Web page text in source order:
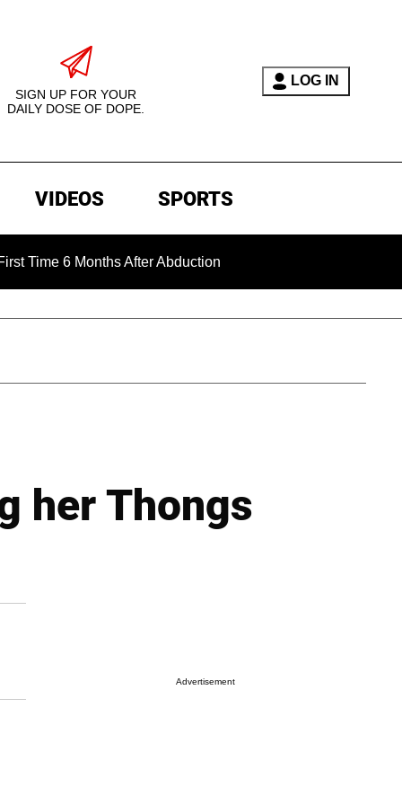
SIGN UP FOR YOUR
DAILY DOSE OF DOPE.
LOG IN
VIDEOS SPORTS
6 Months After Abduction
her Thongs
Advertisement